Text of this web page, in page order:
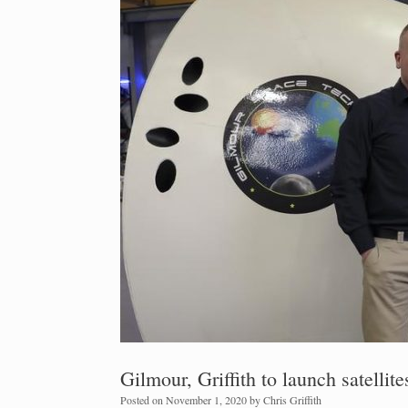
Gilmour, Griffith to launch
Posted on November 1, 2020byChris Griffith